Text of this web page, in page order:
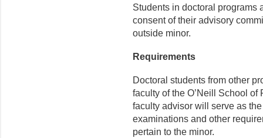
Students in doctoral programs
consent of their advisory
outside minor.
Requirements
Doctoral students from other
faculty of the O’Neill School
faculty advisor will serve as
examinations and other
pertain to the minor.